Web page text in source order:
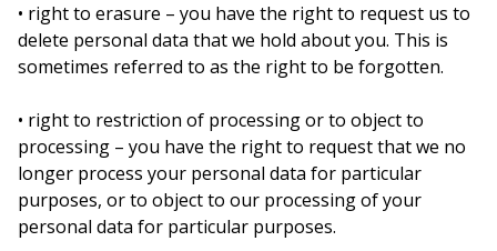
• right to erasure – you have the right to request us to
delete personal data that we hold about you. This is
sometimes referred to as the right to be forgotten.
• right to restriction of processing or to object to
processing – you have the right to request that we no
longer process your personal data for particular
purposes, or to object to our processing of your
personal data for particular purposes.